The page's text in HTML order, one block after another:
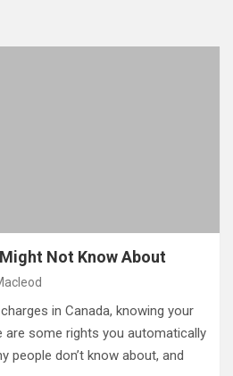
Not Know About
in Canada, knowing your
are some rights you automatically
people don’t know about, and